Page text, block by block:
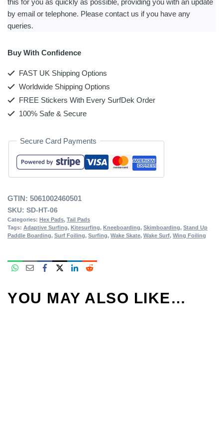
this for you as quickly as possible, providing you with an update
by email or telephone. Please contact us if you have any
queries.
Buy With Confidence
FAST UK Shipping Options
Worldwide Shipping Options
FREE Stickers With Every SurfDek Order
100% Safe & Secure
Secure Card Payments
GTIN: 5061002460501
SKU: SD-HT-06
Categories: Hex Pads, Tail Pads
Tags: Adaptive Surfing, Kitesurfing, Kneeboarding, Skimboarding, Stand Up
Paddle Boarding, Surf Foiling, Surfing, Wake Skate, Wake Surf, Wing Foiling
YOU MAY ALSO LIKE…